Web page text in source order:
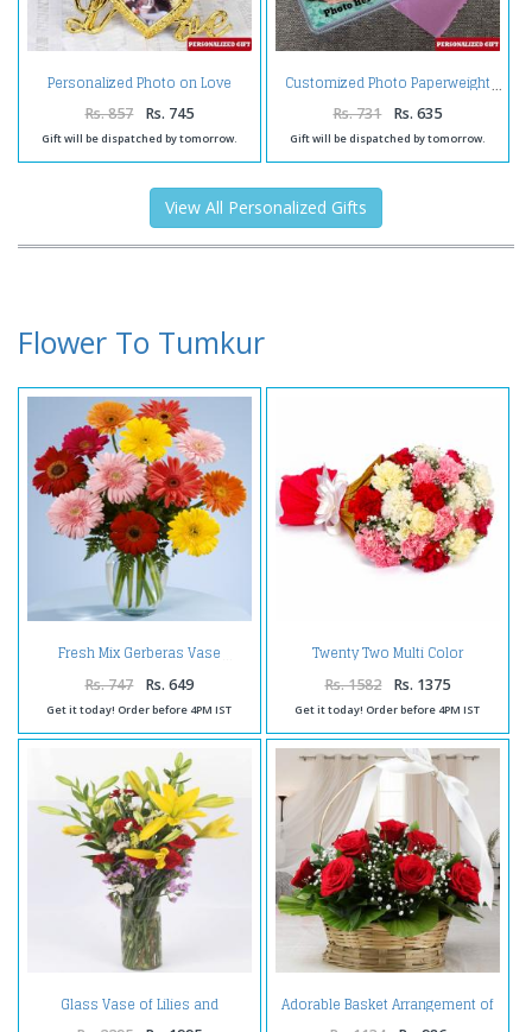
Personalized Photo on Love
Stand with Golden Rose
Rs. 857 Rs. 745
Gift will be dispatched by tomorrow.
Customized Photo Paperweight
Rs. 731 Rs. 635
Gift will be dispatched by tomorrow.
View All Personalized Gifts
Flower To Tumkur
Fresh Mix Gerberas Vase
Rs. 747 Rs. 649
Get it today! Order before 4PM IST
Twenty Two Multi Color
Carnations Tissue Packing
Rs. 1582 Rs. 1375
Get it today! Order before 4PM IST
Glass Vase of Lilies and
Carnations
Adorable Basket Arrangement of
Red Roses